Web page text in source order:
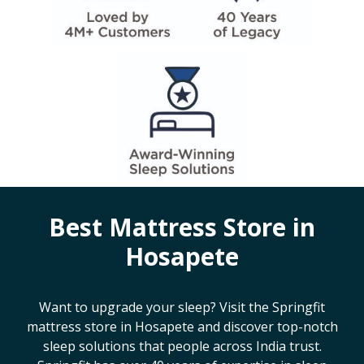
Best Mattress Store in
Hosapete
Want to upgrade your sleep? Visit the Springfit
mattress store in Hosapete and discover top-notch
sleep solutions that people across India trust.